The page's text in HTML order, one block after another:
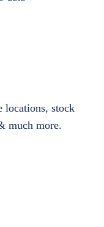
locations, stock
much more.